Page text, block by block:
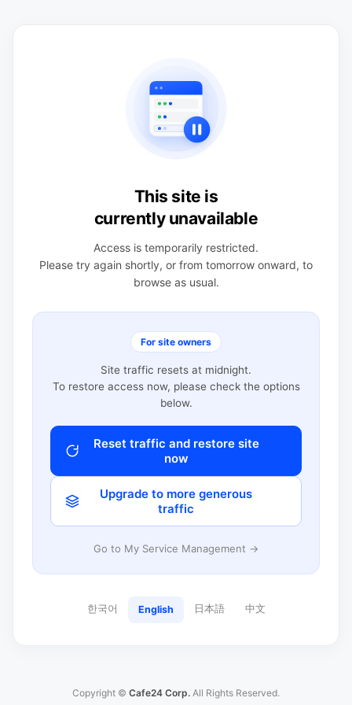
This site is
currently unavailable
Access is temporarily restricted.
Please try again shortly, or from tomorrow onward, to
browse as usual.
For site owners
Site traffic resets at midnight.
To restore access now, please check the options
below.
Reset traffic and restore site
now
Upgrade to more generous
traffic
Go to My Service Management →
한국어 English 日本語 中文
Copyright © Cafe24 Corp. All Rights Reserved.